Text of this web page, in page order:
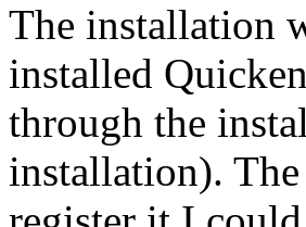
The installation
installed
through the
installation).